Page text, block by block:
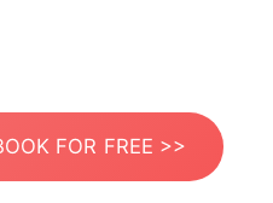
FOR FREE >>